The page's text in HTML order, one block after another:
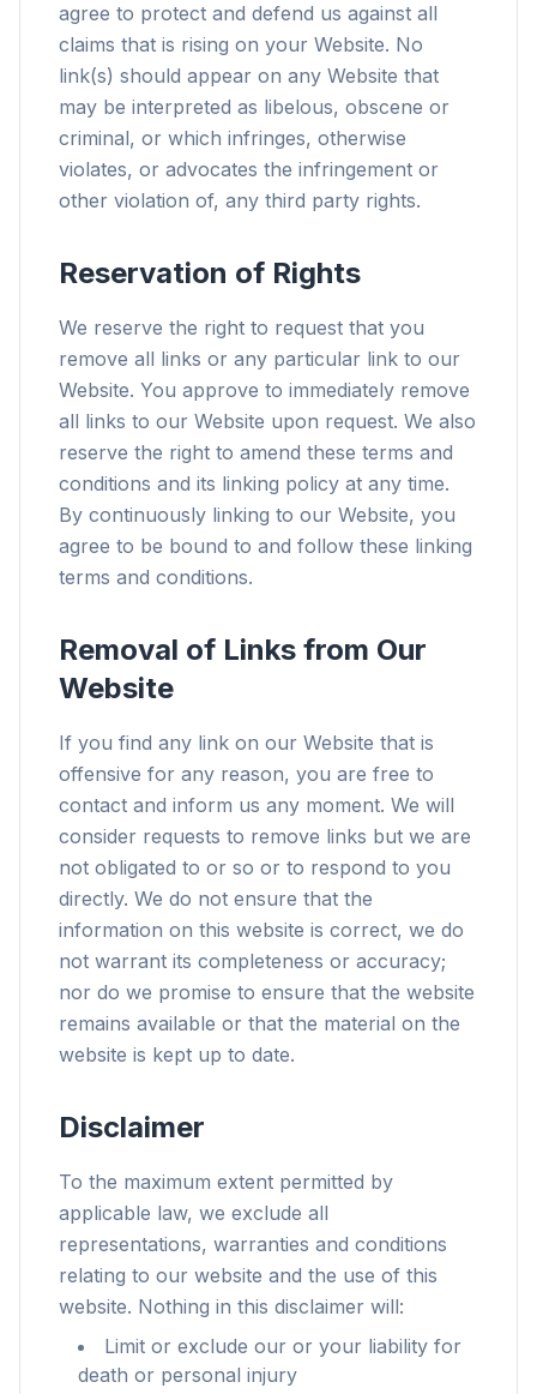
agree to protect and defend us against all
claims that is rising on your Website. No
link(s) should appear on any Website that
may be interpreted as libelous, obscene or
criminal, or which infringes, otherwise
violates, or advocates the infringement or
other violation of, any third party rights.
Reservation of Rights
We reserve the right to request that you
remove all links or any particular link to our
Website. You approve to immediately remove
all links to our Website upon request. We also
reserve the right to amend these terms and
conditions and its linking policy at any time.
By continuously linking to our Website, you
agree to be bound to and follow these linking
terms and conditions.
Removal of Links from Our
Website
If you find any link on our Website that is
offensive for any reason, you are free to
contact and inform us any moment. We will
consider requests to remove links but we are
not obligated to or so or to respond to you
directly. We do not ensure that the
information on this website is correct, we do
not warrant its completeness or accuracy;
nor do we promise to ensure that the website
remains available or that the material on the
website is kept up to date.
Disclaimer
To the maximum extent permitted by
applicable law, we exclude all
representations, warranties and conditions
relating to our website and the use of this
website. Nothing in this disclaimer will:
Limit or exclude our or your liability for
death or personal injury